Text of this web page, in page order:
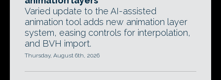
Varied update to the AI-assisted
animation tool adds new animation layer
system, easing controls for interpolation,
and BVH import.
Thursday, August 6th, 2026